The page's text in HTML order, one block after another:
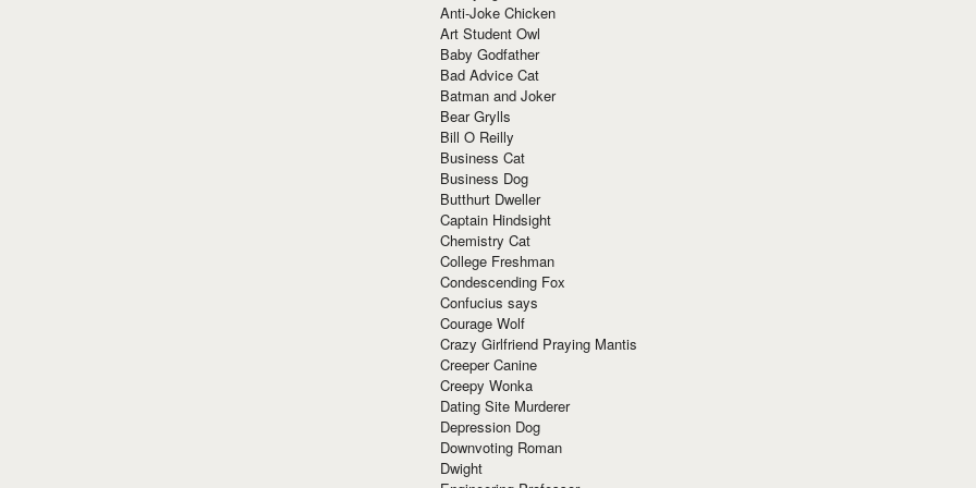
Anti-Joke Chicken
Art Student Owl
Baby Godfather
Bad Advice Cat
Batman and Joker
Bear Grylls
Bill O Reilly
Business Cat
Business Dog
Butthurt Dweller
Captain Hindsight
Chemistry Cat
College Freshman
Condescending Fox
Confucius says
Courage Wolf
Crazy Girlfriend Praying Mantis
Creeper Canine
Creepy Wonka
Dating Site Murderer
Depression Dog
Downvoting Roman
Dwight